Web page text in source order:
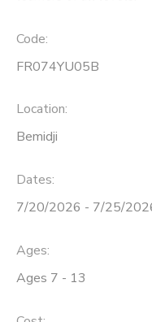
Code:
FR074YU05B
Location:
Bemidji
Dates:
7/20/2026 - 7/25/
Ages:
Ages 7 - 13